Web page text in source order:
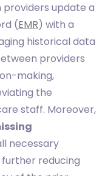
providers update a
(EMR) with a
historical data
providers
making,
the
staff. Moreover,
necessary
reducing